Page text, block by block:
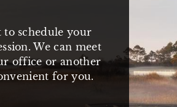
to schedule your
We can meet
office or another
for you.